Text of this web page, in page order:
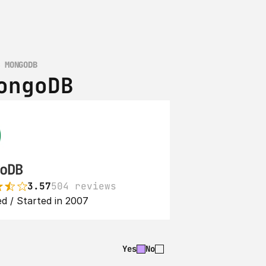
3.57504 reviews
/ Started in 2007
Yes No